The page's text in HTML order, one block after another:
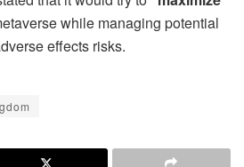
while managing potential
effects risks.